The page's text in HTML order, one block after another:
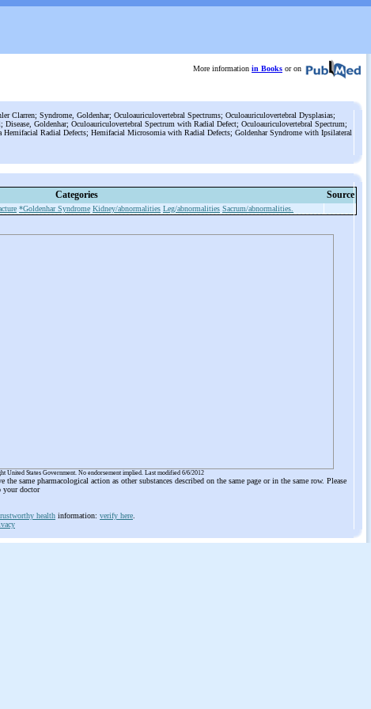
More information in Books or on
Clarren; Syndrome, Goldenhar; Oculoauriculovertebral Spectrums; Oculoauriculovertebral Dysplasias;
Goldenhar; Oculoauriculovertebral Spectrum with Radial Defect; Oculoauriculovertebral Spectrum;
Radial Defects; Hemifacial Microsomia with Radial Defects; Goldenhar Syndrome with Ipsilateral
Categories Source
*Goldenhar Syndrome Kidney/abnormalities Leg/abnormalities Sacrum/abnormalities.
United States Government. No endorsement implied. Last modified 6/6/2012
same pharmacological action as other substances described on the same page or in the same row. Please
your doctor
health information: verify here